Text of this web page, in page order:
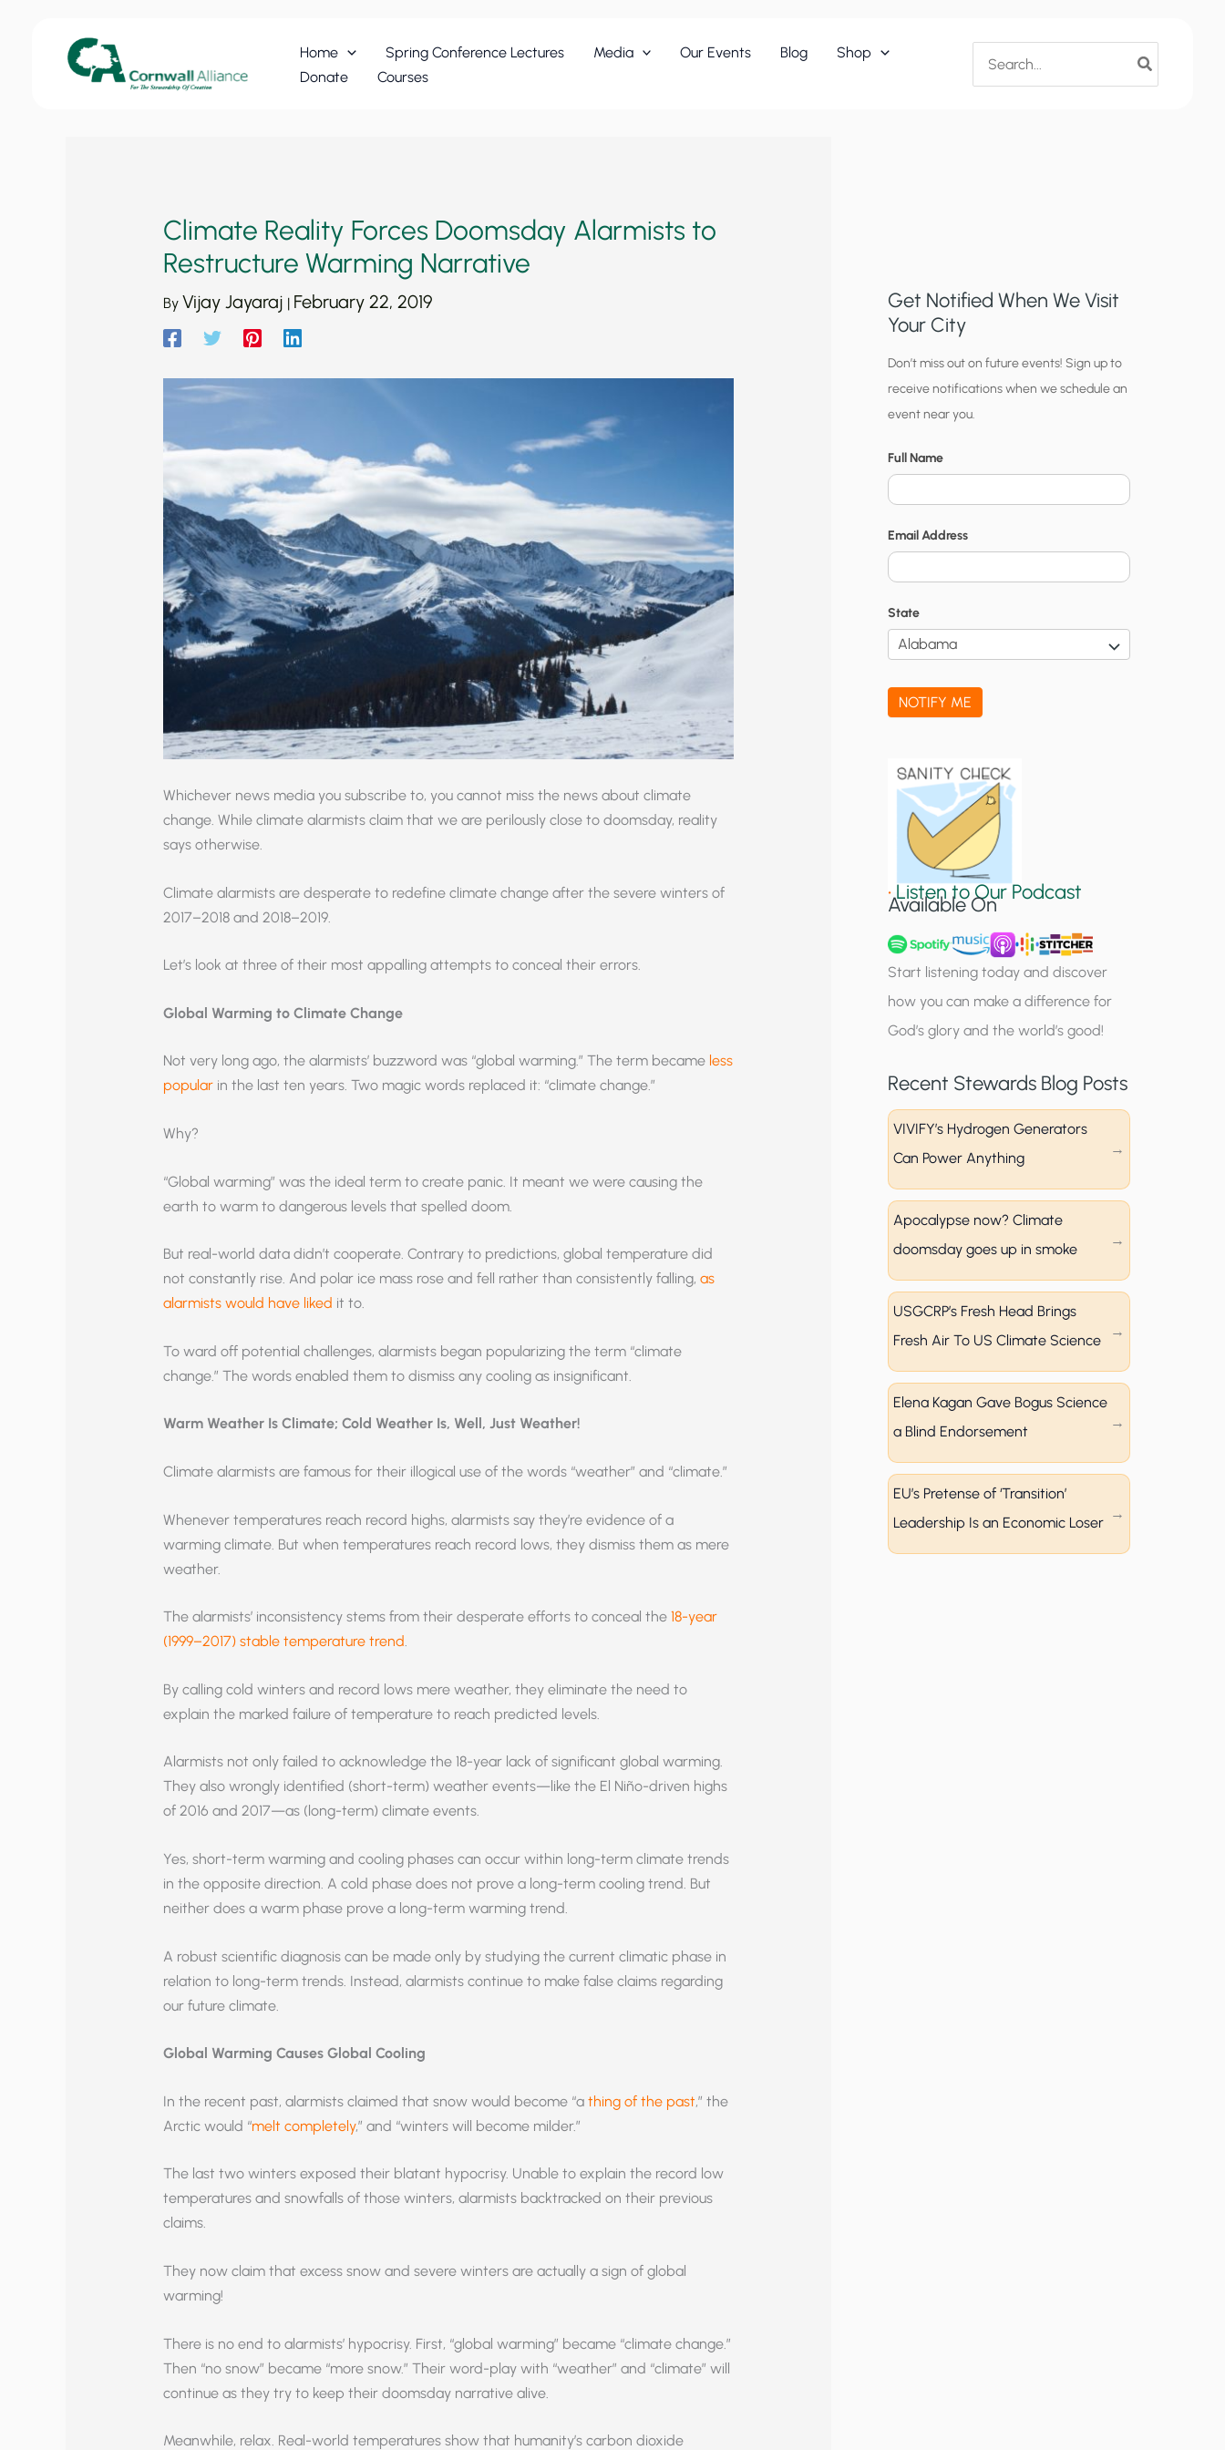
Home Spring Conference Lectures Media Our Events Blog
Shop
Donate
Courses
for:
Climate Reality Forces Doomsday Alarmists to
Restructure Warming Narrative
By Vijay Jayaraj | February 22, 2019
Whichever news media you subscribe to, you cannot miss the news about climate
change. While climate alarmists claim that we are perilously close to doomsday, reality
says otherwise.
Climate alarmists are desperate to redefine climate change after the severe winters of
2017–2018 and 2018–2019.
Let’s look at three of their most appalling attempts to conceal their errors.
Global Warming to Climate Change
Not very long ago, the alarmists’ buzzword was “global warming.” The term became less
popularin the last ten years. Two magic words replaced it: “climate change.”
Why?
“Global warming” was the ideal term to create panic. It meant we were causing the
earth to warm to dangerous levels that spelled doom.
But real-world data didn’t cooperate. Contrary to predictions, global temperature did
not constantly rise. And polar ice mass rose and fell rather than consistently falling, as
alarmists would have liked it to.
To ward off potential challenges, alarmists began popularizing the term “climate
change.” The words enabled them to dismiss any cooling as insignificant.
Warm Weather Is Climate; Cold Weather Is, Well, Just Weather!
Climate alarmists are famous for their illogical use of the words “weather” and “climate.”
Whenever temperatures reach record highs, alarmists say they’re evidence of a
warming climate. But when temperatures reach record lows, they dismiss them as mere
weather.
The alarmists’ inconsistency stems from their desperate efforts to conceal the 18-year
(1999–2017) stable temperature trend.
By calling cold winters and record lows mere weather, they eliminate the need to
explain the marked failure of temperature to reach predicted levels.
Alarmists not only failed to acknowledge the 18-year lack of significant global warming.
They also wrongly identified (short-term) weather events—like the El Niño-driven highs
of 2016 and 2017—as (long-term) climate events.
Yes, short-term warming and cooling phases can occur within long-term climate trends
in the opposite direction. A cold phase does not prove a long-term cooling trend. But
neither does a warm phase prove a long-term warming trend.
A robust scientific diagnosis can be made only by studying the current climatic phase in
relation to long-term trends. Instead, alarmists continue to make false claims regarding
our future climate.
Global Warming Causes Global Cooling
In the recent past, alarmists claimed that snow would become “a thing of the past,” the
Arctic would “melt completely,” and “winters will become milder.”
The last two winters exposed their blatant hypocrisy. Unable to explain the record low
temperatures and snowfalls of those winters, alarmists backtracked on their previous
claims.
They now claim that excess snow and severe winters are actually a sign of global
warming!
There is no end to alarmists’ hypocrisy. First, “global warming” became “climate change.”
Then “no snow” became “more snow.” Their word-play with “weather” and “climate” will
continue as they try to keep their doomsday narrative alive.
Meanwhile, relax. Real-world temperatures show that humanity’s carbon dioxide
Get Notified When We Visit
Your City
C
i
t
y
N
o
t
i
c
a
t
g
u
p
Don’t miss out on future events! Sign up to
receive notifications when we schedule an
event near you.
Full Name
Email Address
State
NOTIFY ME
•Listen to Our Podcast
Available On
Start listening today and discover
how you can make a difference for
God’s glory and the world’s good!
Recent Stewards Blog Posts
VIVIFY’s Hydrogen Generators
Can Power Anything
Apocalypse now? Climate
doomsday goes up in smoke
USGCRP’s Fresh Head Brings
Fresh Air To US Climate Science
Elena Kagan Gave Bogus Science
a Blind Endorsement
EU’s Pretense of ‘Transition’
Leadership Is an Economic Loser